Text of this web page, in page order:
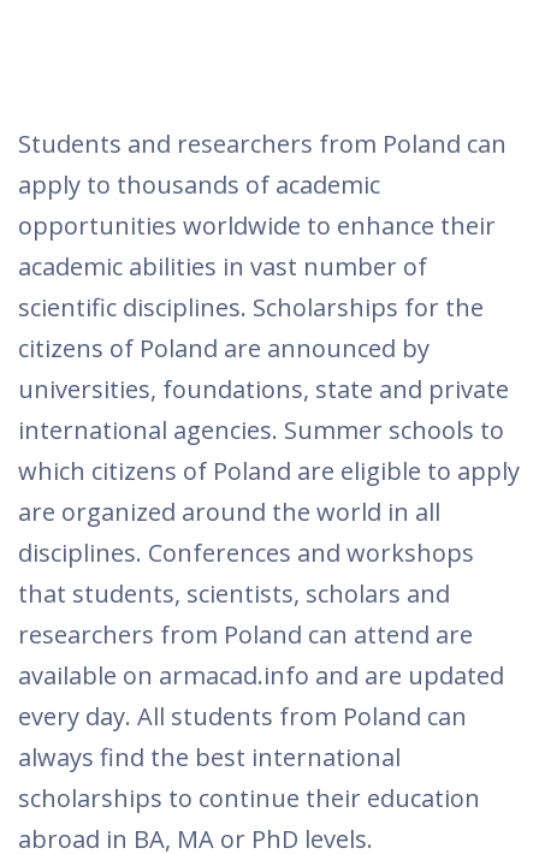
Students and researchers from Poland can
apply to thousands of academic
opportunities worldwide to enhance their
academic abilities in vast number of
scientific disciplines. Scholarships for the
citizens of Poland are announced by
universities, foundations, state and private
international agencies. Summer schools to
which citizens of Poland are eligible to apply
are organized around the world in all
disciplines. Conferences and workshops
that students, scientists, scholars and
researchers from Poland can attend are
available on armacad.info and are updated
every day. All students from Poland can
always find the best international
scholarships to continue their education
abroad in BA, MA or PhD levels.